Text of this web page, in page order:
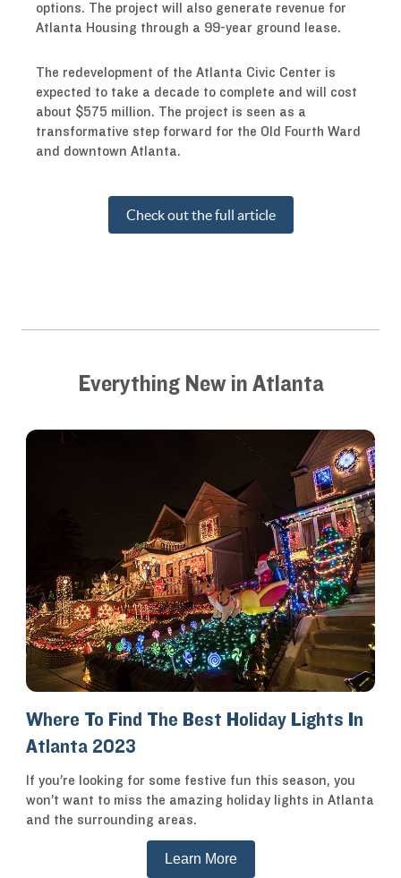
options. The project will also generate revenue for
Atlanta Housing through a 99-year ground lease.
The redevelopment of the Atlanta Civic Center is
expected to take a decade to complete and will cost
about $575 million. The project is seen as a
transformative step forward for the Old Fourth Ward
and downtown Atlanta.
Check out the full article
Everything New in Atlanta
Where To Find The Best Holiday Lights In
Atlanta 2023
If you’re looking for some festive fun this season, you
won’t want to miss the amazing holiday lights in Atlanta
and the surrounding areas.
Learn More